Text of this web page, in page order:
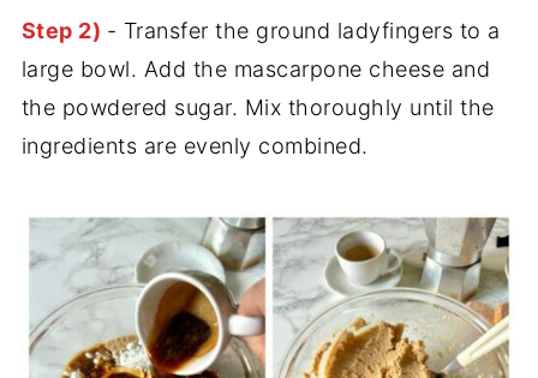
Step 2) - Transfer the ground ladyfingers to a
large bowl. Add the mascarpone cheese and
the powdered sugar. Mix thoroughly until the
ingredients are evenly combined.